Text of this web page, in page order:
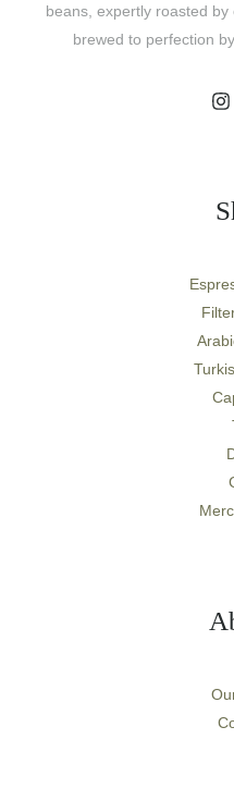
beans, expertly roasted
brewed to perfection